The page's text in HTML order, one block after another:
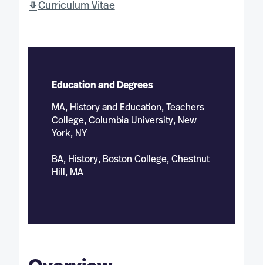
Curriculum Vitae
Education and Degrees
MA, History and Education, Teachers
College, Columbia University, New
York, NY
BA, History, Boston College, Chestnut
Hill, MA